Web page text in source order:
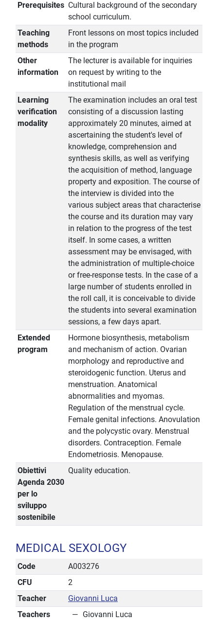
Prerequisites Cultural background of the secondary
school curriculum.
Teaching
methods
Front lessons on most topics included
in the program
Other
information
The lecturer is available for inquiries
on request by writing to the
institutional mail
Learning
verification
modality
The examination includes an oral test
consisting of a discussion lasting
approximately 20 minutes, aimed at
ascertaining the student's level of
knowledge, comprehension and
synthesis skills, as well as verifying
the acquisition of method, language
property and exposition. The course of
the interview is divided into the
various subject areas that characterise
the course and its duration may vary
in relation to the progress of the test
itself. In some cases, a written
assessment may be envisaged, with
the administration of multiple-choice
or free-response tests. In the case of a
large number of students enrolled in
the roll call, it is conceivable to divide
the students into several examination
sessions, a few days apart.
Extended
program
Hormone biosynthesis, metabolism
and mechanism of action. Ovarian
morphology and reproductive and
steroidogenic function. Uterus and
menstruation. Anatomical
abnormalities and myomas.
Regulation of the menstrual cycle.
Female genital infections. Anovulation
and the polycystic ovary. Menstrual
disorders. Contraception. Female
Endometriosis. Menopause.
Obiettivi
Agenda 2030
per lo
sviluppo
sostenibile
Quality education.
MEDICAL SEXOLOGY
Code
A003276
CFU
2
Teacher
Giovanni Luca
Teachers
Giovanni Luca